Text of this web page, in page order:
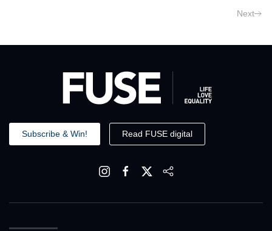
Next
Subscribe & Win! Read FUSE digital